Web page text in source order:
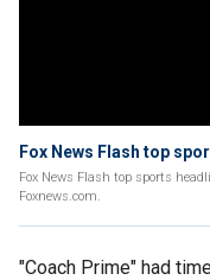
Fox News Flash top
Fox News Flash top sports
Foxnews.com.
"Coach Prime" had